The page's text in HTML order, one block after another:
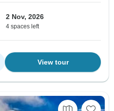
2 Nov, 2026
4 spaces left
View tour